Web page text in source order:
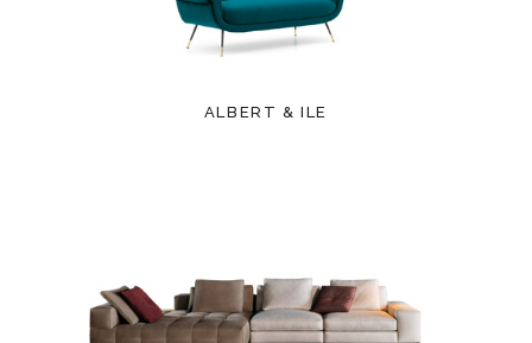
ALBERT & ILE